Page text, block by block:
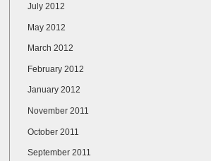
July 2012
May 2012
March 2012
February 2012
January 2012
November 2011
October 2011
September 2011